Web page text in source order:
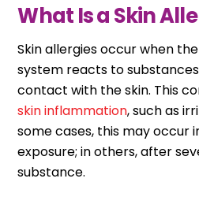
What Is a Skin
Skin allergies occur when
system reacts to
contact with the skin. This
skin inflammation, such as
some cases, this may occur
exposure; in others, after
substance.